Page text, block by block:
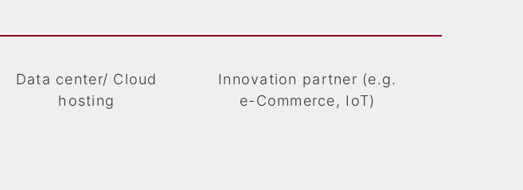
Data center/ Cloud
hosting
Innovation partner (e.g.
e-Commerce, IoT)